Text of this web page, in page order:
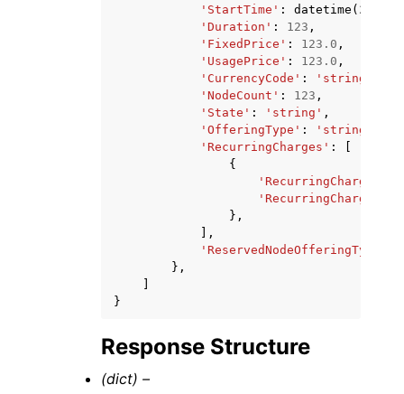
'StartTime' : datetime ( 2015
'Duration' : 123 ,
'FixedPrice' : 123.0 ,
'UsagePrice' : 123.0 ,
'CurrencyCode' : 'string'
'NodeCount' : 123 ,
'State' : 'string' ,
'OfferingType' : 'string'
'RecurringCharges' :
{
},
],
'ReservedNodeOfferingType'
},
}
Response Structure
(dict) –